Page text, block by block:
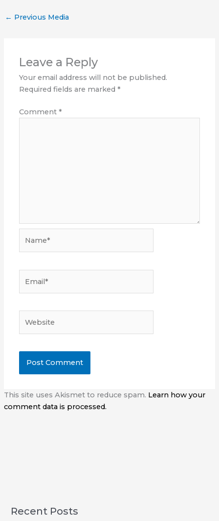
← Previous Media
Leave a Reply
Your email address will not be published.
Required fields are marked*
Comment*
This site uses Akismet to reduce spam. Learn how your
comment data is processed.
Recent Posts